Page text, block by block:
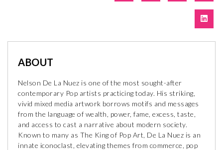
ABOUT
Nelson De La Nuez is one of the most sought-after
contemporary Pop artists practicing today. His striking,
vivid mixed media artwork borrows motifs and messages
from the language of wealth, power, fame, excess, taste,
and access to cast a narrative about modern society.
Known to many as The King of Pop Art, De La Nuez is an
innate iconoclast, elevating themes from commerce, pop